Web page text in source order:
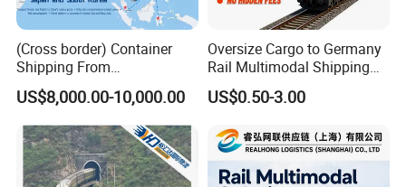
early as possible.
(Cross border) Container
Shipping From
Japan/Korea/Southeast
Asia to
Kazakhstan/Uzbekistan/Tur
kmenistan/Tajikistan/Kyrgy
zstan/Mongolia/Afghanista
n Via China
US$8,000.00-10,000.00
Oversize Cargo to Germany
Rail Multimodal Shipping
for Consumer Goods
US$0.50-3.00